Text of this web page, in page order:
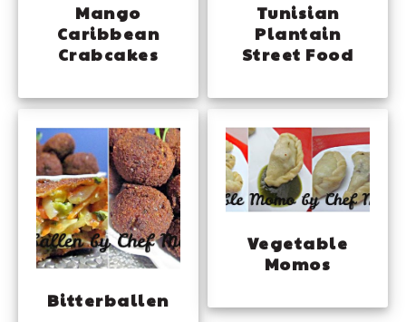
Mango
Caribbean
Crabcakes
Tunisian
Plantain
Street Food
Bitterballen
Vegetable
Momos